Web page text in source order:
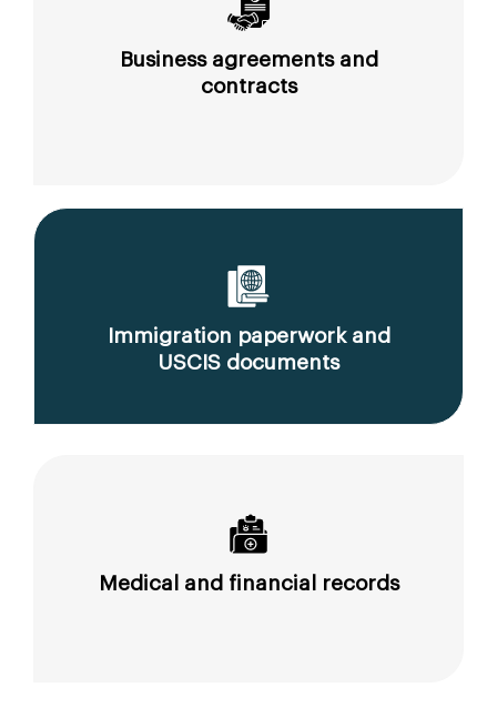
Business agreements and
contracts
Immigration paperwork and
USCIS documents
Medical and financial records